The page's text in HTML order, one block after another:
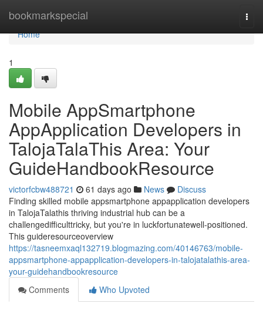
bookmarkspecial
Home
Home
1
Mobile AppSmartphone
AppApplication Developers in
TalojaTalaThis Area: Your
GuideHandbookResource
victorfcbw488721 61 days ago News
Discuss
Finding skilled mobile appsmartphone appapplication developers
in TalojaTalathis thriving industrial hub can be a
challengedifficulttricky, but you're in luckfortunatewell-positioned.
This guideresourceoverview
https://tasneemxaql132719.blogmazing.com/40146763/mobile-
appsmartphone-appapplication-developers-in-talojatalathis-area-
your-guidehandbookresource
Comments
Who Upvoted